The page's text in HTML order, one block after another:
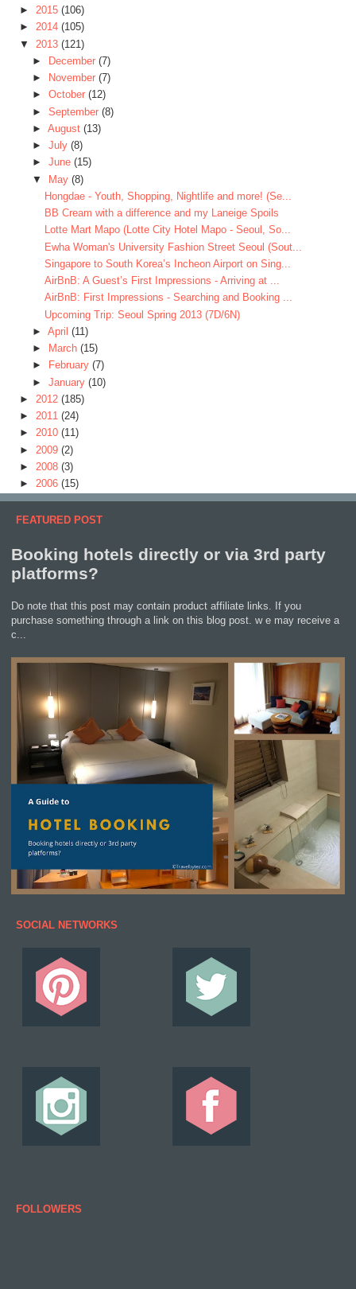
► 2015 (106)
► 2014 (105)
▼ 2013 (121)
►
December (7)
►
November (7)
► October (12)
► September (8)
► August (13)
► July (8)
► June (15)
▼ May (8)
Hongdae - Youth, Shopping, Nightlife and more! (Se...
BB Cream with a difference and my Laneige Spoils
Lotte Mart Mapo (Lotte City Hotel Mapo - Seoul, So...
Ewha Woman's University Fashion Street Seoul (Sout...
Singapore to South Korea’s Incheon Airport on Sing...
AirBnB: A Guest’s First Impressions - Arriving at ...
AirBnB: First Impressions - Searching and Booking ...
Upcoming Trip: Seoul Spring 2013 (7D/6N)
► April (11)
►
March (15)
►
February (7)
► January (10)
► 2012 (185)
► 2011 (24)
► 2010 (11)
► 2009 (2)
► 2008 (3)
► 2006 (15)
FEATURED POST
Booking hotels directly or via 3rd party
platforms?
Do note that this post may contain product affiliate links. If you
purchase something through a link on this blog post. w e may receive a
c...
SOCIAL NETWORKS
FOLLOWERS